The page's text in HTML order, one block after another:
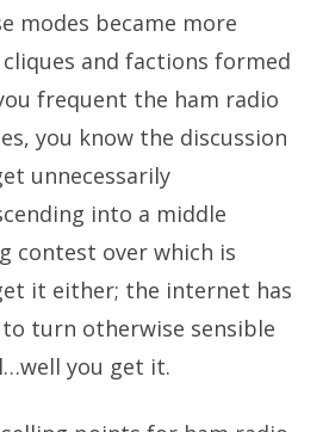
modes became more
and factions formed
frequent the ham radio
you know the discussion
unnecessarily
into a middle
contest over which is
it either; the internet has
turn otherwise sensible
you get it.